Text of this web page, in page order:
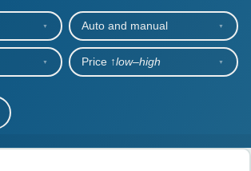
Auto and manual
Price ↑low‒high